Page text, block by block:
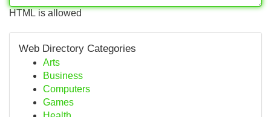
HTML is allowed
Web Directory Categories
Arts
Business
Computers
Games